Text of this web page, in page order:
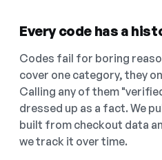
Every code has a
Codes fail for boring
cover one category, they
Calling any of them
dressed up as a fact. We
built from checkout data
we track it over time.